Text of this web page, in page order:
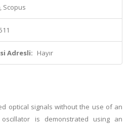
Scopus
Adresli: Hayır
optical signals without the use of an
is demonstrated using an